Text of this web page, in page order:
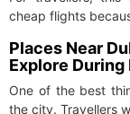
cheap flights
Places Near
Explore
One of the best
the city. Travellers